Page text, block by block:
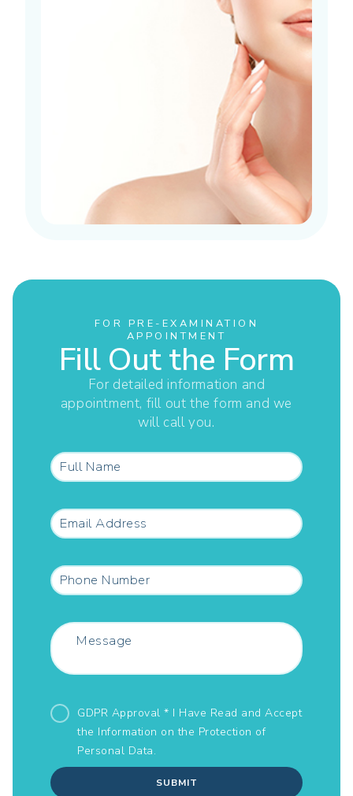
FOR PRE-EXAMINATION
APPOINTMENT
Fill Out the Form
For detailed information and
appointment, fill out the form and we
will call you.
GDPR Approval * I Have Read and Accept
the Information on the Protection of
Personal Data.
SUBMIT